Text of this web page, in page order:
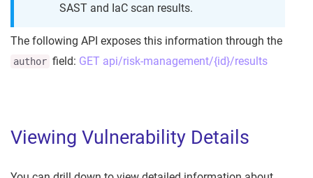
SAST and IaC scan results.
The following API exposes this information through the
author field: GET api/risk-management/{id}/results
Viewing Vulnerability Details